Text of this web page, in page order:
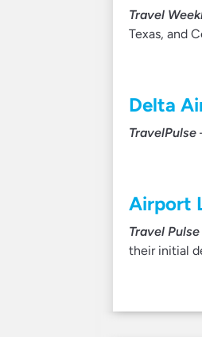
Travel
Texas, and
Delta
TravelPulse
Airport
Travel Pulse
their initial